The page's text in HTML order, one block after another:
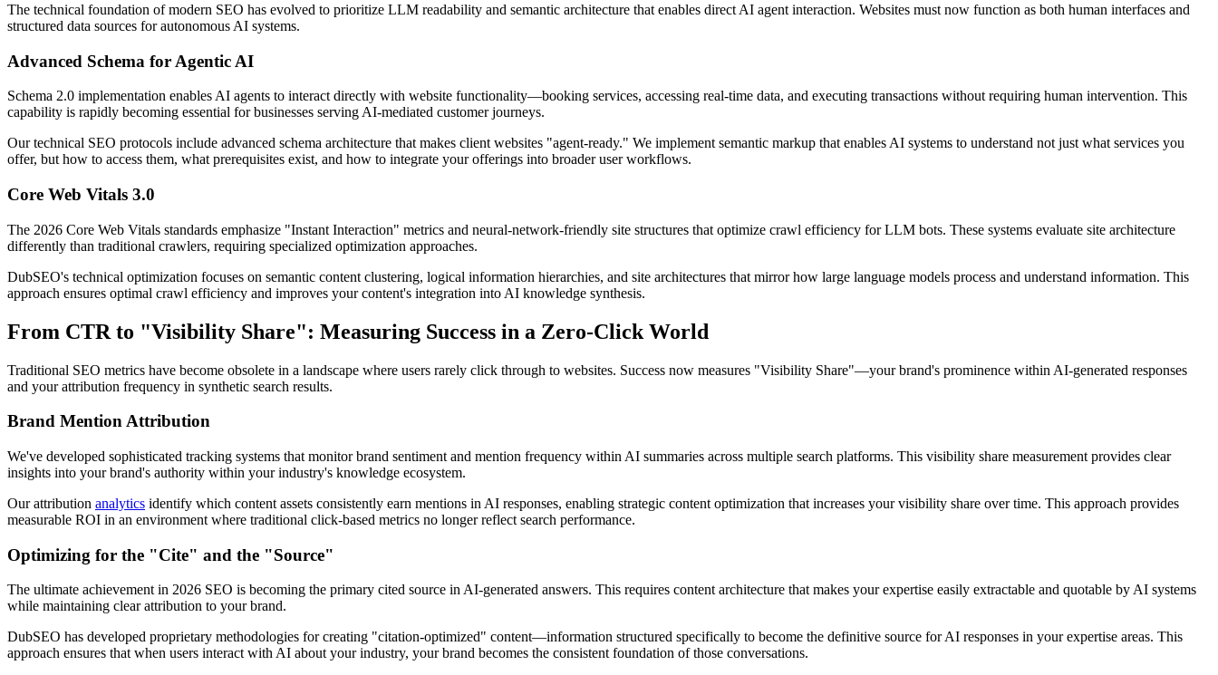
The technical foundation of modern SEO has evolved to prioritize LLM readability and semantic architecture that enables direct AI agent interaction. Websites must now function as both human interfaces and
structured data sources for autonomous AI systems.
Advanced Schema for Agentic AI
Schema 2.0 implementation enables AI agents to interact directly with website functionality—booking services, accessing real-time data, and executing transactions without requiring human intervention. This
capability is rapidly becoming essential for businesses serving AI-mediated customer journeys.
Our technical SEO protocols include advanced schema architecture that makes client websites "agent-ready." We implement semantic markup that enables AI systems to understand not just what services you
offer, but how to access them, what prerequisites exist, and how to integrate your offerings into broader user workflows.
Core Web Vitals 3.0
The 2026 Core Web Vitals standards emphasize "Instant Interaction" metrics and neural-network-friendly site structures that optimize crawl efficiency for LLM bots. These systems evaluate site architecture
differently than traditional crawlers, requiring specialized optimization approaches.
DubSEO's technical optimization focuses on semantic content clustering, logical information hierarchies, and site architectures that mirror how large language models process and understand information. This
approach ensures optimal crawl efficiency and improves your content's integration into AI knowledge synthesis.
From CTR to "Visibility Share": Measuring Success in a Zero-Click World
Traditional SEO metrics have become obsolete in a landscape where users rarely click through to websites. Success now measures "Visibility Share"—your brand's prominence within AI-generated responses
and your attribution frequency in synthetic search results.
Brand Mention Attribution
We've developed sophisticated tracking systems that monitor brand sentiment and mention frequency within AI summaries across multiple search platforms. This visibility share measurement provides clear
insights into your brand's authority within your industry's knowledge ecosystem.
Our attribution analytics identify which content assets consistently earn mentions in AI responses, enabling strategic content optimization that increases your visibility share over time. This approach provides
measurable ROI in an environment where traditional click-based metrics no longer reflect search performance.
Optimizing for the "Cite" and the "Source"
The ultimate achievement in 2026 SEO is becoming the primary cited source in AI-generated answers. This requires content architecture that makes your expertise easily extractable and quotable by AI systems
while maintaining clear attribution to your brand.
DubSEO has developed proprietary methodologies for creating "citation-optimized" content—information structured specifically to become the definitive source for AI responses in your expertise areas. This
approach ensures that when users interact with AI about your industry, your brand becomes the consistent foundation of those conversations.